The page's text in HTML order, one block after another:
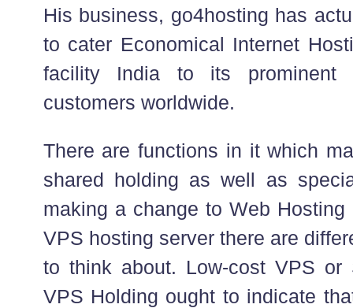
His business, go4hosting has
to cater Economical Internet
facility India to its prominent
customers worldwide.
There are functions in it which
shared holding as well as
making a change to Web
VPS hosting server there are
to think about. Low-cost VPS or
VPS Holding ought to indicate